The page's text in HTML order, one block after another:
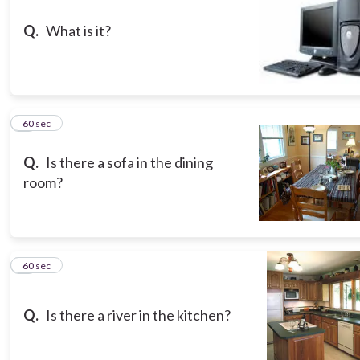
Q. What is it?
Q. Is there a sofa in the dining
room?
860 sec
Q. Is there a river in the kitchen?
960 sec